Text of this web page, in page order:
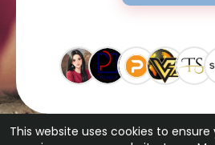
This website uses cookies to